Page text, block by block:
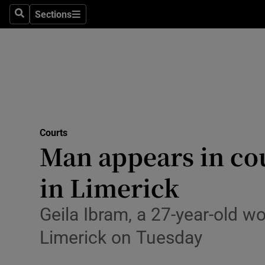
SearchSections
Sections
Courts
Man appears in
in Limerick
Geila Ibram, a 27-year-old
Limerick on Tuesday